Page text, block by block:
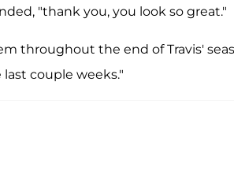
"thank you, you look so great."
throughout the end of Travis'
couple weeks."